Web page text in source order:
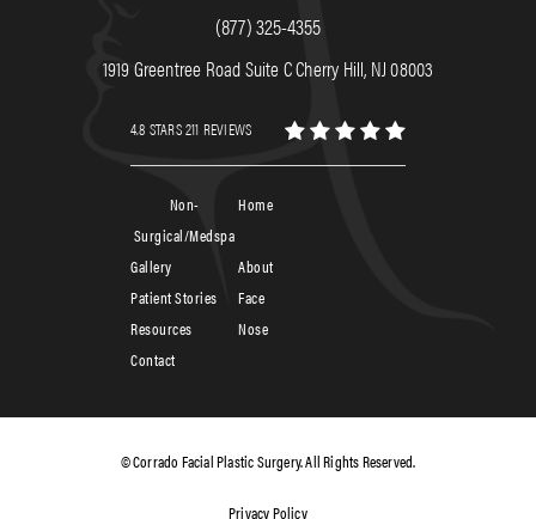
(877) 325-4355
1919 Greentree Road Suite C Cherry Hill, NJ 08003
4.8 STARS 211 REVIEWS
Home
About
Face
Nose
Non-
Surgical/Medspa
Patient Stories
Contact
Resources
Gallery
© Corrado Facial Plastic Surgery. All Rights Reserved.
Privacy Policy